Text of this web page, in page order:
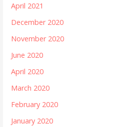
April 2021
December 2020
November 2020
June 2020
April 2020
March 2020
February 2020
January 2020